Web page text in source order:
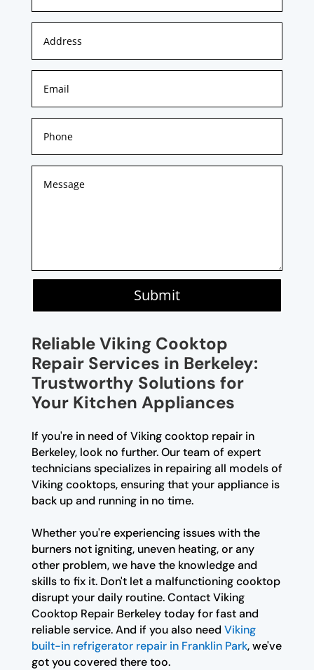
Submit
Reliable Viking Cooktop
Repair Services in Berkeley:
Trustworthy Solutions for
Your Kitchen Appliances
If you're in need of Viking cooktop repair in
Berkeley, look no further. Our team of expert
technicians specializes in repairing all models of
Viking cooktops, ensuring that your appliance is
back up and running in no time.
Whether you're experiencing issues with the
burners not igniting, uneven heating, or any
other problem, we have the knowledge and
skills to fix it. Don't let a malfunctioning cooktop
disrupt your daily routine. Contact Viking
Cooktop Repair Berkeley today for fast and
reliable service. And if you also need Viking
built-in refrigerator repair in Franklin Park, we've
got you covered there too.